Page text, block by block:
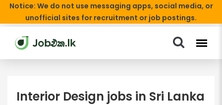
Notice: We do not use messaging apps, social media, or
unofficial sites for recruitment or job postings.
Interior Design jobs in Sri Lanka